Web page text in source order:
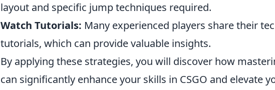
layout and specific jump techniques required.
Watch Tutorials: Many experienced players share their
tutorials, which can provide valuable insights.
By applying these strategies, you will discover how
can significantly enhance your skills in CSGO and elevate